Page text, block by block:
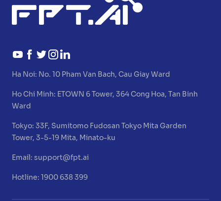
Ha Noi: No. 10 Pham Van Bach, Cau Giay Ward
Ho Chi Minh: ETOWN 6 Tower, 364 Cong Hoa, Tan Binh
Ward
Tokyo:33F, Sumitomo Fudosan Tokyo Mita Garden
Tower, 3-5-19 Mita, Minato-ku
Email:support@fpt.ai
Hotline: 1900 638 399